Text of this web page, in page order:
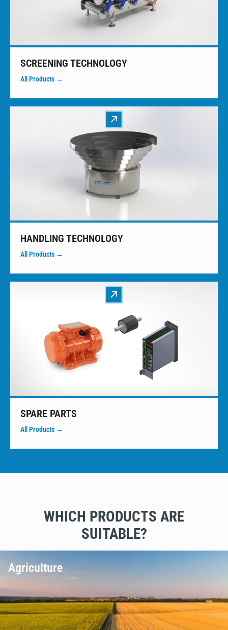
SCREENING TECHNOLOGY
All Products →
HANDLING TECHNOLOGY
All Products →
SPARE PARTS
All Products →
WHICH PRODUCTS ARE
SUITABLE?
Agriculture